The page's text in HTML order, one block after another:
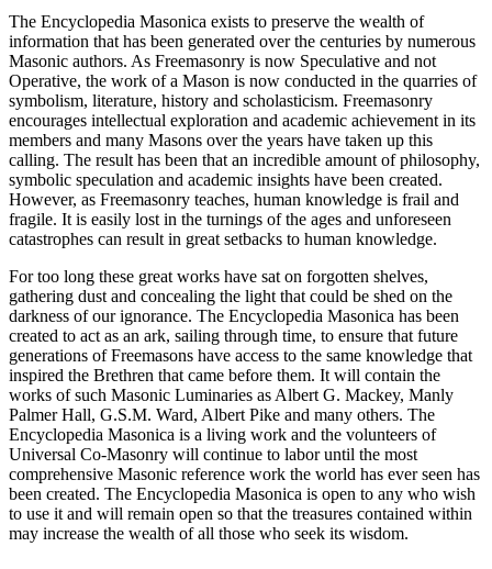
The Encyclopedia Masonica exists to preserve the wealth of
information that has been generated over the centuries by numerous
Masonic authors. As Freemasonry is now Speculative and not
Operative, the work of a Mason is now conducted in the quarries of
symbolism, literature, history and scholasticism. Freemasonry
encourages intellectual exploration and academic achievement in its
members and many Masons over the years have taken up this
calling. The result has been that an incredible amount of philosophy,
symbolic speculation and academic insights have been created.
However, as Freemasonry teaches, human knowledge is frail and
fragile. It is easily lost in the turnings of the ages and unforeseen
catastrophes can result in great setbacks to human knowledge.
For too long these great works have sat on forgotten shelves,
gathering dust and concealing the light that could be shed on the
darkness of our ignorance. The Encyclopedia Masonica has been
created to act as an ark, sailing through time, to ensure that future
generations of Freemasons have access to the same knowledge that
inspired the Brethren that came before them. It will contain the
works of such Masonic Luminaries as Albert G. Mackey, Manly
Palmer Hall, G.S.M. Ward, Albert Pike and many others. The
Encyclopedia Masonica is a living work and the volunteers of
Universal Co-Masonry will continue to labor until the most
comprehensive Masonic reference work the world has ever seen has
been created. The Encyclopedia Masonica is open to any who wish
to use it and will remain open so that the treasures contained within
may increase the wealth of all those who seek its wisdom.